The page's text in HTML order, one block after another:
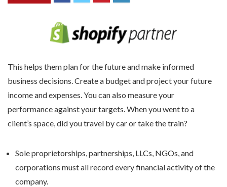
This helps them plan for the future and make informed
business decisions. Create a budget and project your future
income and expenses. You can also measure your
performance against your targets. When you went to a
client’s space, did you travel by car or take the train?
Sole proprietorships, partnerships, LLCs, NGOs, and
corporations must all record every financial activity of the
company.